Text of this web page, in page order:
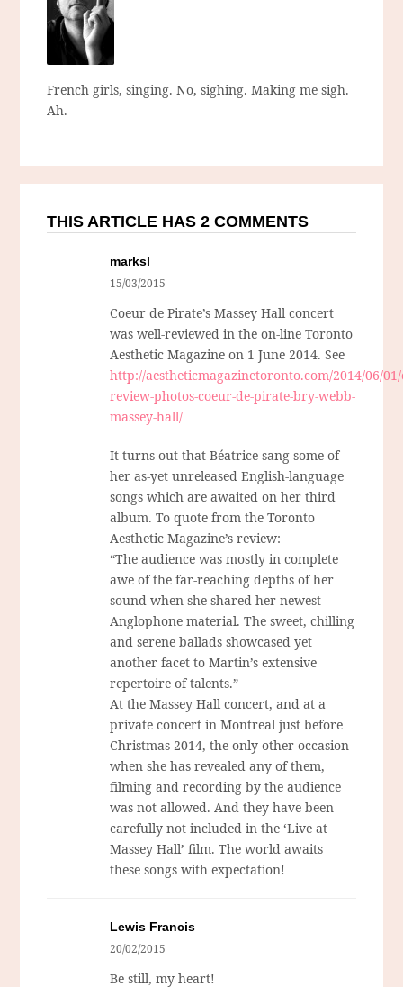
French girls, singing. No, sighing. Making me sigh.
Ah.
THIS ARTICLE HAS 2 COMMENTS
marksl
15/03/2015
Coeur de Pirate’s Massey Hall concert
was well-reviewed in the on-line Toronto
Aesthetic Magazine on 1 June 2014. See
http://aestheticmagazinetoronto.com/2014/06/
review-photos-coeur-de-pirate-bry-webb-
massey-hall/
It turns out that Béatrice sang some of
her as-yet unreleased English-language
songs which are awaited on her third
album. To quote from the Toronto
Aesthetic Magazine’s review:
“The audience was mostly in complete
awe of the far-reaching depths of her
sound when she shared her newest
Anglophone material. The sweet, chilling
and serene ballads showcased yet
another facet to Martin’s extensive
repertoire of talents.”
At the Massey Hall concert, and at a
private concert in Montreal just before
Christmas 2014, the only other occasion
when she has revealed any of them,
filming and recording by the audience
was not allowed. And they have been
carefully not included in the ‘Live at
Massey Hall’ film. The world awaits
these songs with expectation!
Lewis Francis
20/02/2015
Be still, my heart!